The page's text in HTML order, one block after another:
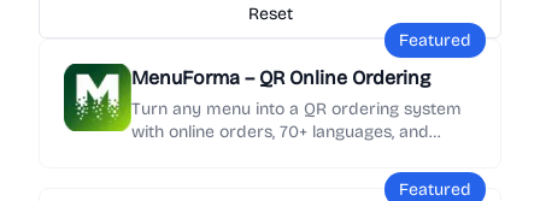
Reset
Featured
MenuForma – QR Online Ordering
Turn any menu into a QR ordering system
with online orders, 70+ languages, and
Featured